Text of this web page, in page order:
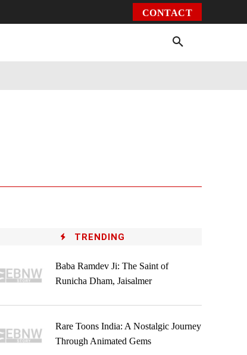
CONTACT
TRENDING
Baba Ramdev Ji: The Saint of
Runicha Dham, Jaisalmer
Rare Toons India: A Nostalgic Journey
Through Animated Gems